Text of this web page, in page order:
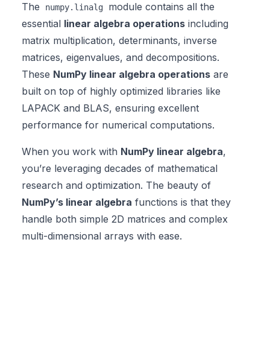
The
numpy.linalg
module contains all the
essential linear algebra operations including
matrix multiplication, determinants, inverse
matrices, eigenvalues, and decompositions.
These NumPy linear algebra operations are
built on top of highly optimized libraries like
LAPACK and BLAS, ensuring excellent
performance for numerical computations.
When you work with NumPy linear algebra,
you’re leveraging decades of mathematical
research and optimization. The beauty of
NumPy’s linear algebra functions is that they
handle both simple 2D matrices and complex
multi-dimensional arrays with ease.